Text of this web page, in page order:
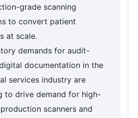
grade scanning
to convert patient
at scale.
demands for audit-
documentation in the
services industry are
to drive demand for high-
scanners and